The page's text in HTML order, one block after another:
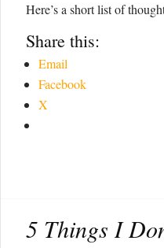
Here’s a short list of
Share this:
Email
Facebook
X
5 Things I